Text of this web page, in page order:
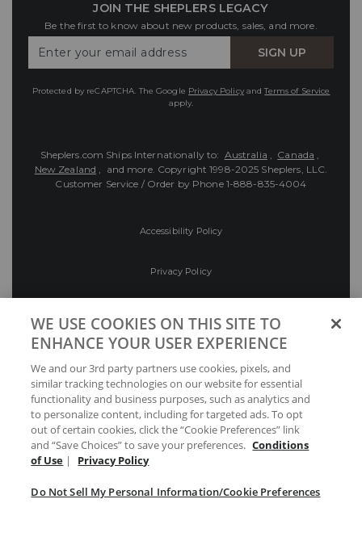
JOIN THE SHEPLERS LEGACY
Be the first to know about new products, sales, and more.
Your
SIGN UP
Protected by reCAPTCHA. The Google Privacy PolicyandTerms of Service
apply.
Sheplers.com Ships Internationally to: Australia , Canada ,
New Zealand , and more. Copyright 1998-2025 Sheplers, LLC.
Customer Service / Order by Phone 1-888-835-4004
Accessibility Policy
Privacy Policy
Preferences
Your Privacy Choices
WE USE COOKIES ON THIS SITE TO
ENHANCE YOUR USER EXPERIENCE
We and our 3rd party partners use cookies, pixels, and
similar tracking technologies on our website for essential
functionality and business purposes, such as analytics and
to personalize content, including for targeted ads. To opt
out of certain cookies, click the “Cookie Preferences” link
and “Save Choices” to save your preferences. Conditions
of Use | Privacy Policy
Do Not Sell My Personal Information/Cookie Preferences